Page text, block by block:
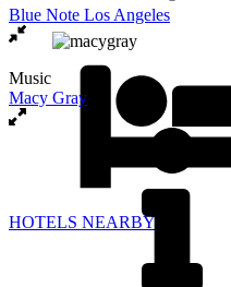
Blue Note Los Angeles
HOTELS NEARBY
Music
Macy Gray